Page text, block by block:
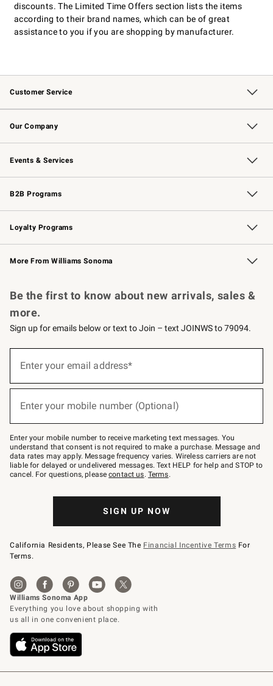
discounts. The Limited Time Offers section lists the items
according to their brand names, which can be of great
assistance to you if you are shopping by manufacturer.
Customer Service
Contact Us Track Your Order
Returns & Exchanges Shipping Information
Email Preferences
Site Feedback
Our Company
Our Story Williams-Sonoma Inc.
Careers
Store Locator
Events & Services
Wedding & Gift Registry Free Design Services
Events Knife Sharpening
Gift Cards
B2B Programs
B2B Overview Contract
Trade Professional Chefs
Corporate Gifting
Loyalty Programs
Williams Sonoma Credit Card Key Rewards
Williams Sonoma Reserve
More From Williams Sonoma
Be the first to know about new arrivals, sales &
more.
Sign up for emails below or text to Join – text JOINWS to 79094.
below
–
text
JOINWS
to
79094.
Enter your email address*
Enter your mobile number (Optional)
Enter your mobile number to receive marketing text messages. You
understand that consent is not required to make a purchase. Message and
data rates may apply. Message frequency varies. Wireless carriers are not
liable for delayed or undelivered messages. Text HELP for help and STOP to
cancel. For questions, pleasecontact us. Terms.
SIGN UP NOW
California Residents, Please See The Financial Incentive Terms For
Terms.